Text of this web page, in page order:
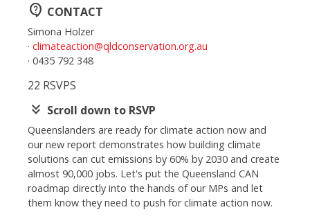
contact_support CONTACT
Simona Holzer
· climateaction@qldconservation.org.au
· 0435 792 348
22 RSVPS
keyboard_double_arrow_down Scroll down to RSVP
Queenslanders are ready for climate action now and
our new report demonstrates how building climate
solutions can cut emissions by 60% by 2030 and create
almost 90,000 jobs. Let's put the Queensland CAN
roadmap directly into the hands of our MPs and let
them know they need to push for climate action now.